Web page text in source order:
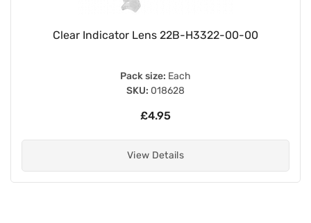
Clear Indicator Lens 22B-H3322-00-00
Pack size: Each
SKU: 018628
£4.95
View Details